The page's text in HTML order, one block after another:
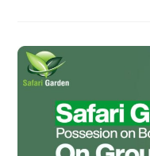
The
Map